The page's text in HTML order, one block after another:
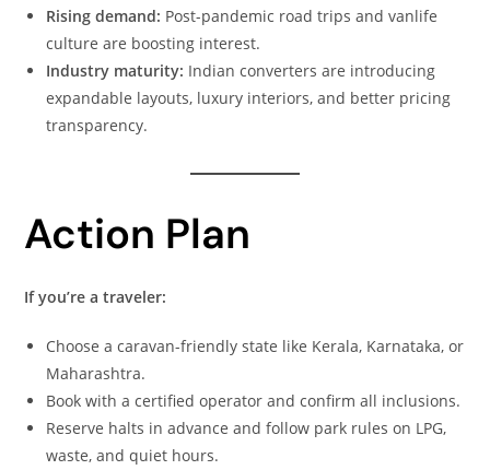
Rising demand: Post-pandemic road trips and vanlife
culture are boosting interest.
Industry maturity: Indian converters are introducing
expandable layouts, luxury interiors, and better pricing
transparency.
Action Plan
If you’re a traveler:
Choose a caravan-friendly state like Kerala, Karnataka, or
Maharashtra.
Book with a certified operator and confirm all inclusions.
Reserve halts in advance and follow park rules on LPG,
waste, and quiet hours.